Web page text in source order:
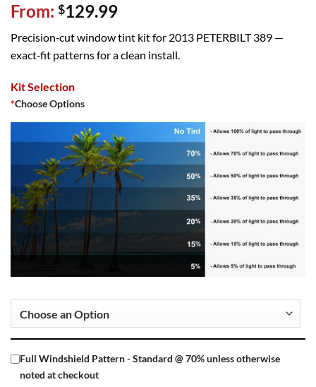
From: $129.99
Precision‑cut window tint kit for 2013 PETERBILT 389 —
exact‑fit patterns for a clean install.
Kit Selection
*Choose Options
Full Windshield Pattern - Standard @ 70% unless otherwise
noted at checkout